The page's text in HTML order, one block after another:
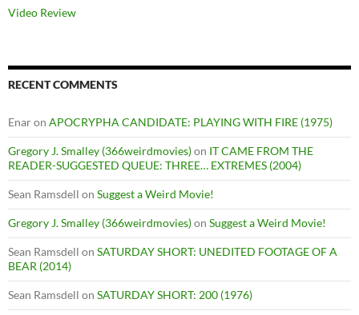
Video Review
RECENT COMMENTS
Enaron APOCRYPHA CANDIDATE: PLAYING WITH FIRE (1975)
Gregory J. Smalley (366weirdmovies)on IT CAME FROM THE
READER-SUGGESTED QUEUE: THREE… EXTREMES (2004)
Sean Ramsdell on Suggest a Weird Movie!
Gregory J. Smalley (366weirdmovies)on Suggest a Weird Movie!
Sean Ramsdell on SATURDAY SHORT: UNEDITED FOOTAGE OF A
BEAR (2014)
Sean Ramsdell on SATURDAY SHORT: 200 (1976)